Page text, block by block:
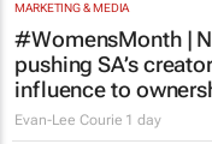
MARKETING & MEDIA
#WomensMonth |
pushing SA’s
influence to
Evan-Lee Courie 1 day